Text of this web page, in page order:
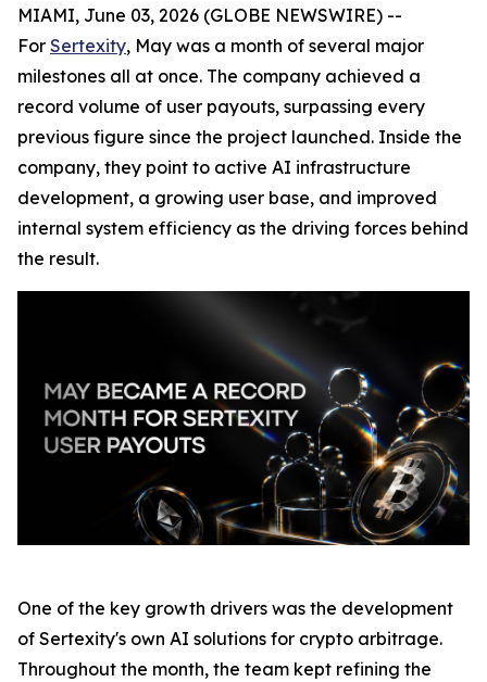
MIAMI, June 03, 2026 (GLOBE NEWSWIRE) --
For Sertexity, May was a month of several major
milestones all at once. The company achieved a
record volume of user payouts, surpassing every
previous figure since the project launched. Inside the
company, they point to active AI infrastructure
development, a growing user base, and improved
internal system efficiency as the driving forces behind
the result.
One of the key growth drivers was the development
of Sertexity's own AI solutions for crypto arbitrage.
Throughout the month, the team kept refining the